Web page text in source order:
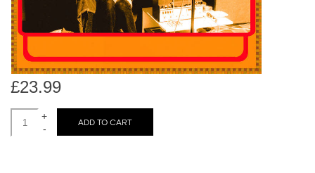
users
can
touch
Merch & Gifts
Books
45s
£23.99
+
-
ADD TO CART